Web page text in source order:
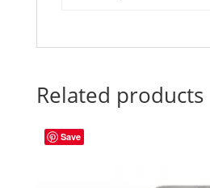
Related products
Save